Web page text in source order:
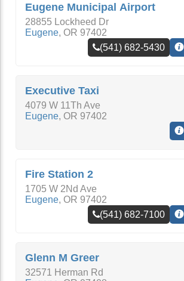
Eugene Municipal Airport
28855 Lockheed Dr
Eugene, OR 97402
(541) 682-5430
Executive Taxi
4079 W 11Th Ave
Eugene, OR 97402
Fire Station 2
1705 W 2Nd Ave
Eugene, OR 97402
(541) 682-7100
Glenn M Greer
32571 Herman Rd